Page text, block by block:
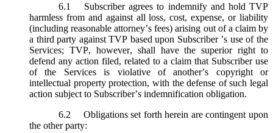
6.1
Subscriber agrees to indemnify and hold TVP
harmless from and against all loss, cost, expense, or liability
(including reasonable attorney’s fees) arising out of a claim by
a third party against TVP based upon Subscriber ’s use of the
Services; TVP, however, shall have the superior right to
defend any action filed, related to a claim that Subscriber use
of the Services is violative of another’s copyright or
intellectual property protection, with the defense of such legal
action subject to Subscriber’s indemnification obligation.
6.2
Obligations set forth herein are contingent upon
the other party: